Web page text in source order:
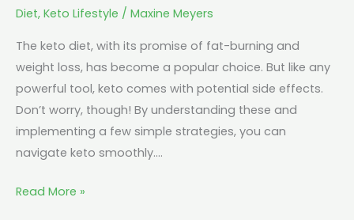
Diet, Keto Lifestyle / Maxine Meyers
The keto diet, with its promise of fat-burning and
weight loss, has become a popular choice. But like any
powerful tool, keto comes with potential side effects.
Don’t worry, though! By understanding these and
implementing a few simple strategies, you can
navigate keto smoothly.…
Read More »